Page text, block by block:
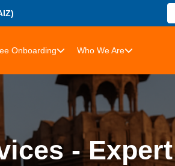
Onboarding Who We Are
- Expert